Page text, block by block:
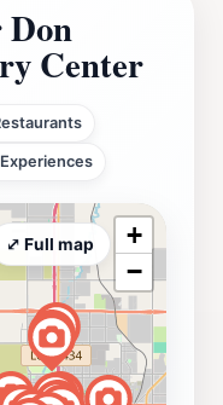
Don
Center
Experiences
+
−
⤢ Full map